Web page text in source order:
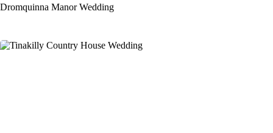
Dromquinna Manor Wedding